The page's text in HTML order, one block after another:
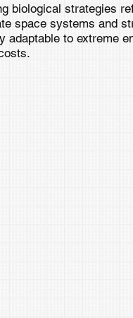
biological strategies
space systems and
adaptable to extreme